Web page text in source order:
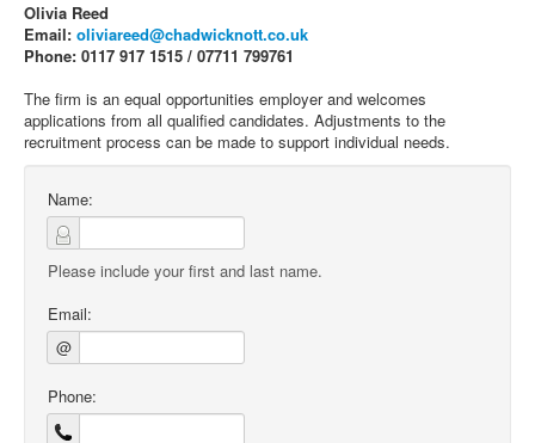
Olivia Reed
Email: oliviareed@chadwicknott.co.uk
Phone: 0117 917 1515 / 07711 799761
The firm is an equal opportunities employer and welcomes
applications from all qualified candidates. Adjustments to the
recruitment process can be made to support individual needs.
Name:
Please include your first and last name.
Email:
@
Phone: